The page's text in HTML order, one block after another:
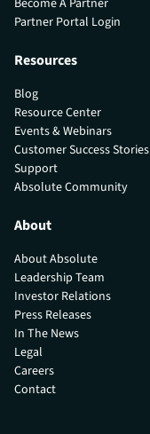
Become A Partner
Partner Portal Login
Resources
Blog
Resource Center
Events & Webinars
Customer Success Stories
Support
Absolute Community
About
About Absolute
Leadership Team
Investor Relations
Press Releases
In The News
Legal
Careers
Contact